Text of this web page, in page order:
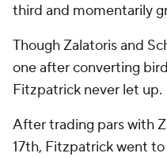
third and momentarily
Though Zalatoris and
one after converting
Fitzpatrick never let up.
After trading pars with
17th, Fitzpatrick went